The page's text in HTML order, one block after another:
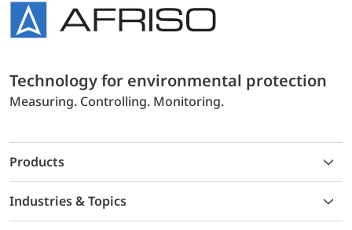
Technology for environmental protection
Measuring. Controlling. Monitoring.
Products
Industries & Topics